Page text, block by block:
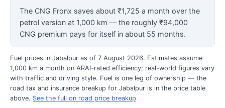
The CNG Fronx saves about ₹1,725 a month over the
petrol version at 1,000 km — the roughly ₹94,000
CNG premium pays for itself in about 55 months.
Fuel prices in Jabalpur as of 7 August 2026. Estimates assume
1,000 km a month on ARAI-rated efficiency; real-world figures vary
with traffic and driving style. Fuel is one leg of ownership — the
road tax and insurance breakup for Jabalpur is in the price table
above. See the full on road price breakup